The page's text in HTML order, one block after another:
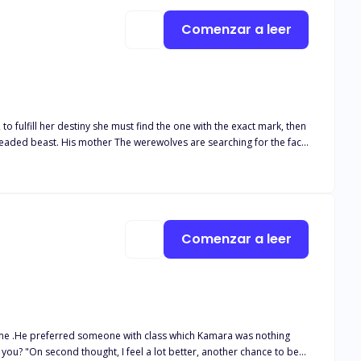
this monster down they were shocked with their findings, The
Comenzar a leer
Comenzar a leer